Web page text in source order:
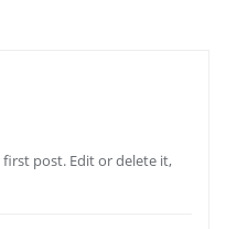
post. Edit or delete it,